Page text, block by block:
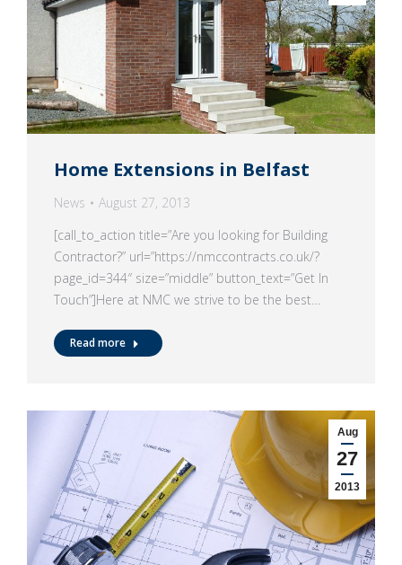
Home Extensions in Belfast
News
August 27, 2013
[call_to_action title=”Are you looking for Building
Contractor?” url=”https://nmccontracts.co.uk/?
page_id=344″ size=”middle” button_text=”Get In
Touch”]Here at NMC we strive to be the best…
Read more
Aug
27
2013